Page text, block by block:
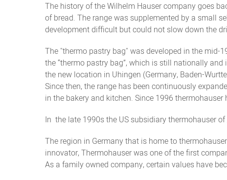
The history of the Wilhelm Hauser company goes
of bread. The range was supplemented by a small
development difficult but could not slow down the
The "thermo pastry bag" was developed in the
the “thermo pastry bag”, which is still nationally
the new location in Uhingen (Germany, Baden-
Since then, the range has been continuously
in the bakery and kitchen. Since 1996
In the late 1990s the US subsidiary thermohauser
The region in Germany that is home to
innovator, Thermohauser was one of the first
As a family owned company, certain values have